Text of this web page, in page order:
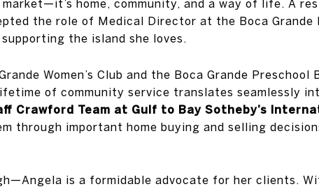
home, community, and a way of life. A
the role of Medical Director at the Boca
the island she loves.
Women’s Club and the Boca Grande Preschool
of community service translates seamlessly
Crawford Team at Gulf to Bay Sotheby’s
through important home buying and selling
is a formidable advocate for her clients.